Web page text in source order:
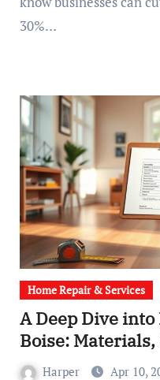
30%…
Home Repair & Services
A Deep Dive
Boise:
Harper Apr 10,